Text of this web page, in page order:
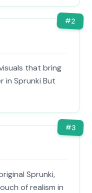
#2
that bring
in Sprunki But
#3
Sprunki,
of realism in